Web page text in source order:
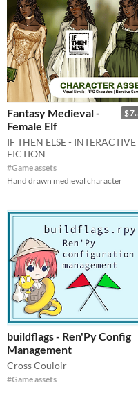
Fantasy Medieval -
Female Elf
IF THEN ELSE - INTERACTIVE
FICTION
#Game assets
Hand drawn medieval character
buildflags - Ren'Py Config
Management
Cross Couloir
#Game assets